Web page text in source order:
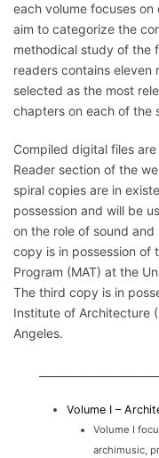
each volume focuses
aim to categorize the
methodical study of the
readers contains eleven
selected as the most
chapters on each of the
Compiled digital files
Reader section of the
spiral copies are in
possession and will be
on the role of sound
copy is in possession of
Program (MAT) at the
The third copy is in
Institute of Architecture
Angeles.
Volume I –
Volume I
archimusic,